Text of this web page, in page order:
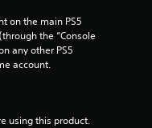
on the main PS5
the “Console
any other PS5
account.
using this product.